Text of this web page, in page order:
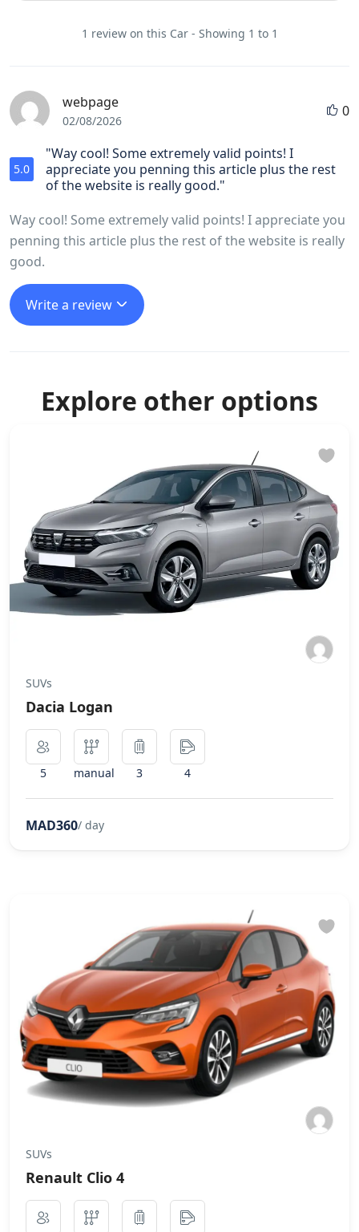
1 review on this Car - Showing 1 to 1
webpage
02/08/2026
0
5.0
"Way cool! Some extremely valid points! I
appreciate you penning this article plus the rest
of the website is really good."
Way cool! Some extremely valid points! I appreciate you
penning this article plus the rest of the website is really
good.
Write a review
Explore other options
SUVs
Dacia Logan
5 manual 3 4
MAD360/ day
SUVs
Renault Clio 4